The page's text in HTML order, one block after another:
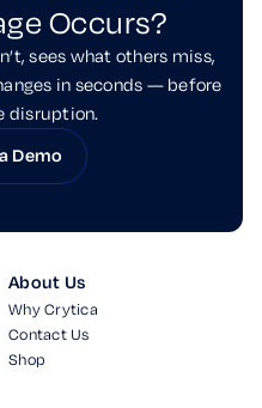
Occurs?
sees what others miss,
in seconds — before
disruption.
Demo
About Us
Why Crytica
Contact Us
Shop